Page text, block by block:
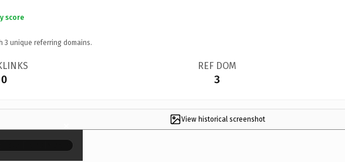
score
3 unique referring domains.
0
REF DOM
3
View historical screenshot
×